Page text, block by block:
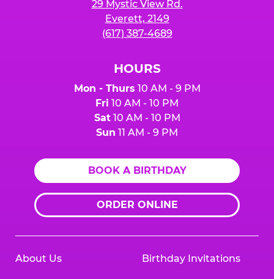
29 Mystic View Rd.
Everett, 2149
(617) 387-4689
HOURS
Mon - Thurs 10 AM - 9 PM
Fri 10 AM - 10 PM
Sat10 AM - 10 PM
Sun 11 AM - 9 PM
BOOK A BIRTHDAY
ORDER ONLINE
About Us Birthday Invitations